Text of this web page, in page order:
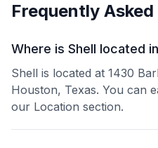
Frequently
Where is Shell located
Shell is located at 1430
Houston, Texas. You can
our Location section.